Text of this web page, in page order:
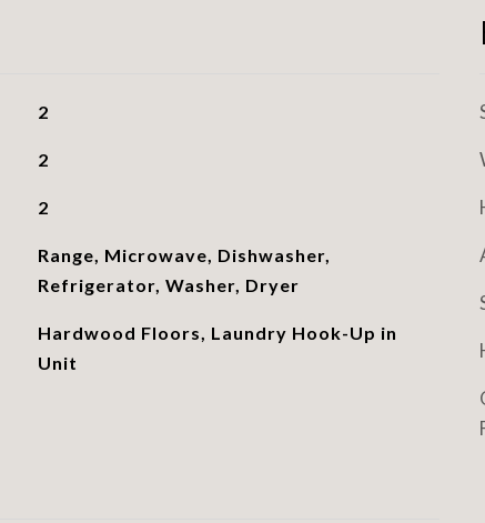
2
2
2
Range, Microwave, Dishwasher,
Refrigerator, Washer, Dryer
Hardwood Floors, Laundry Hook-Up in
Unit